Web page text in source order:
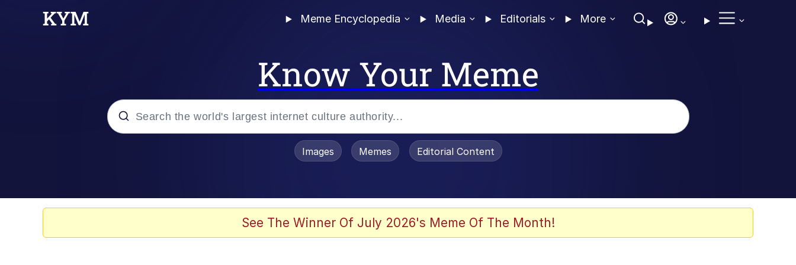
Meme Encyclopedia Media Editorials More
Know Your Meme
Evelyn Smith Smiling / Evelynsmithhhhh Stare
Images Memes Editorial Content
See The Winner Of July 2026's Meme Of The Month!